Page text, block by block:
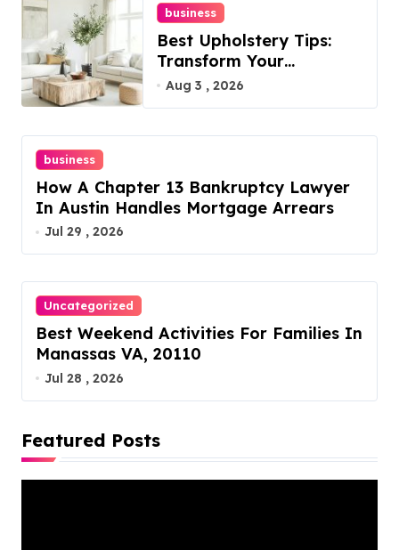
business
Best Upholstery Tips:
Transform Your
Furniture Today!
Aug 3 , 2026
business
How A Chapter 13 Bankruptcy Lawyer
In Austin Handles Mortgage Arrears
Jul 29 , 2026
Uncategorized
Best Weekend Activities For Families In
Manassas VA, 20110
Jul 28 , 2026
Featured Posts